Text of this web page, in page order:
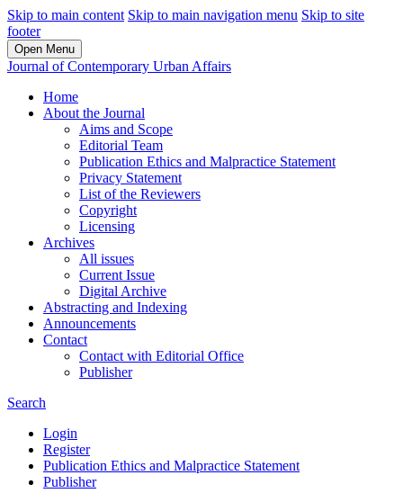
Skip to main content Skip to main navigation menu Skip to site
footer
Open Menu
Journal of Contemporary Urban Affairs
Home
About the Journal
Aims and Scope
Editorial Team
Publication Ethics and Malpractice Statement
Privacy Statement
List of the Reviewers
Copyright
Licensing
Archives
All issues
Current Issue
Digital Archive
Abstracting and Indexing
Announcements
Contact
Contact with Editorial Office
Publisher
Search
Login
Register
Publication Ethics and Malpractice Statement
Publisher